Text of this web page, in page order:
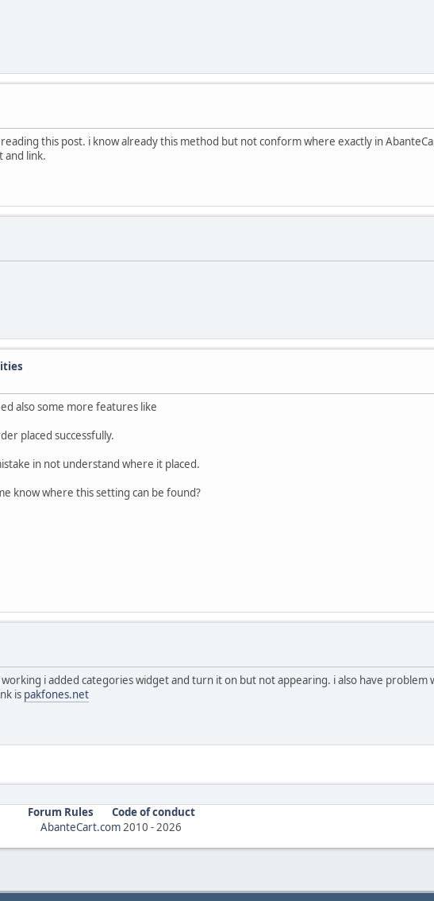
this post. i know already this method but not conform where exactly in
and link.
also some more features like
placed successfully.
in not understand where it placed.
know where this setting can be found?
i added categories widget and turn it on but not appearing. i also have problem
is pakfones.net
Forum Rules
Code of conduct
AbanteCart.com2010 -2026